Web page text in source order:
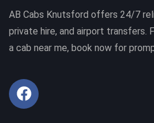
AB Cabs Knutsford offers 24/7
private hire, and airport transfers.
a cab near me, book now for